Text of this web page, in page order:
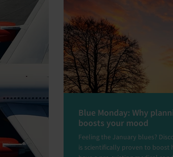
Blue Monday: Why
boosts your mood
Feeling the January blues?
is scientifically proven to boost